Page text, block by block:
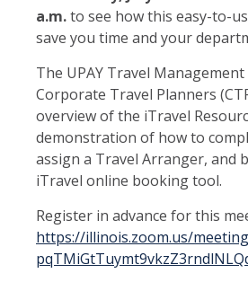
a.m.to see how this easy-to-
save you time and your
The UPAY Travel
Corporate Travel Planners
overview of the iTravel
demonstration of how to
assign a Travel Arranger, and
iTravel online booking tool.
Register in advance for this
https://illinois.zoom.us/